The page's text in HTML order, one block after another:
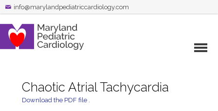
info@marylandpediatriccardiology.com
Chaotic Atrial Tachycardia
Download the PDF file .